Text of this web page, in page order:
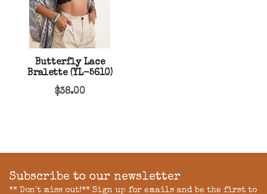
Butterfly Lace
Bralette (YL-5610)
$38.00
Subscribe to our newsletter
** Don't miss out!** Sign up for emails and be the first to